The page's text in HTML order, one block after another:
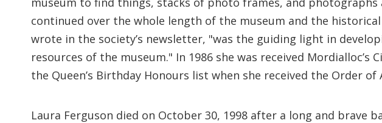
continued over the whole length of the museum and the
wrote in the society’s newsletter, "was the guiding light in
resources of the museum." In 1986 she was received
the Queen’s Birthday Honours list when she received the Order
Laura Ferguson died on October 30, 1998 after a long and brave